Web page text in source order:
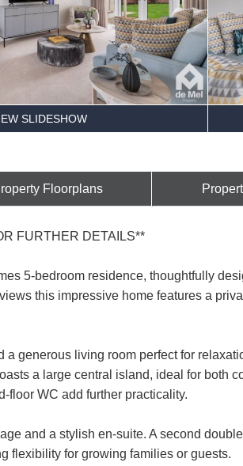
SLIDESHOW
Floorplans
FURTHER DETAILS**
5-bedroom residence, thoughtfully
this impressive home features a
generous living room perfect for
a large central island, ideal for both
floor WC add further practicality.
and a stylish en-suite. A second
flexibility for growing families or guests.